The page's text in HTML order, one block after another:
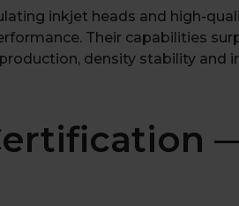
inkjet heads and high-
Their capabilities
density stability and